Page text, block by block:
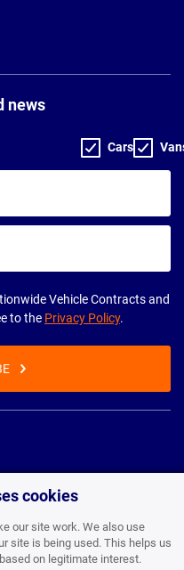
cookies
our site work. We also use
site is being used. This helps us
on legitimate interest.
news
Cars
Vehicle Contracts and
to the Privacy Policy.